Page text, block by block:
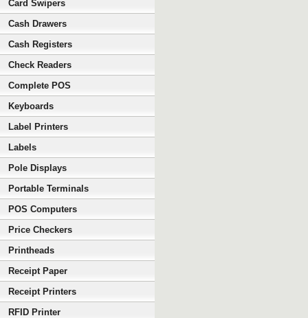
Card Swipers
Cash Drawers
Cash Registers
Check Readers
Complete POS
Keyboards
Label Printers
Labels
Pole Displays
Portable Terminals
POS Computers
Price Checkers
Printheads
Receipt Paper
Receipt Printers
RFID Printer